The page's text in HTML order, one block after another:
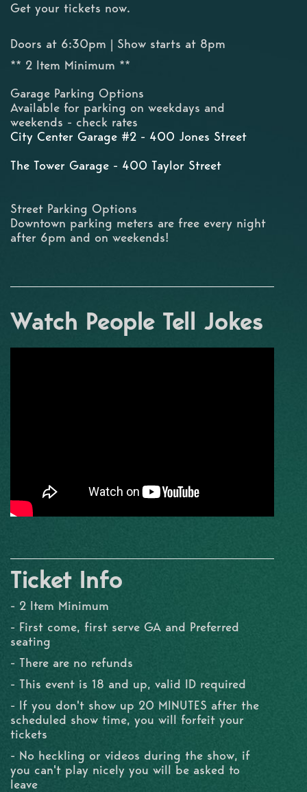
Get your tickets now.
Doors at 6:30pm | Show starts at 8pm
** 2 Item Minimum **
Garage Parking Options
Available for parking on weekdays and
weekends - check rates
City Center Garage #2 - 400 Jones Street
The Tower Garage - 400 Taylor Street
Street Parking Options
Downtown parking meters are free every night
after 6pm and on weekends!
Watch People Tell Jokes
Ticket Info
- 2 Item Minimum
- First come, first serve GA and Preferred
seating
- There are no refunds
- This event is 18 and up, valid ID required
- If you don't show up 20 MINUTES after the
scheduled show time, you will forfeit your
tickets
- No heckling or videos during the show, if
you can't play nicely you will be asked to
leave